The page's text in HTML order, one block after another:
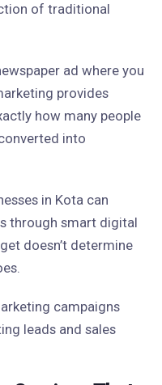
of traditional
ad where you
provides
how many people
into
in Kota can
through smart digital
doesn’t determine
campaigns
leads and sales